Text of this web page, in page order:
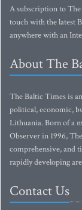
A subscription to
touch with the latest
anywhere with an
About The
The Baltic Times is
political, economic,
Lithuania. Born of a
Observer in 1996,
comprehensive, and
rapidly developing
Contact Us